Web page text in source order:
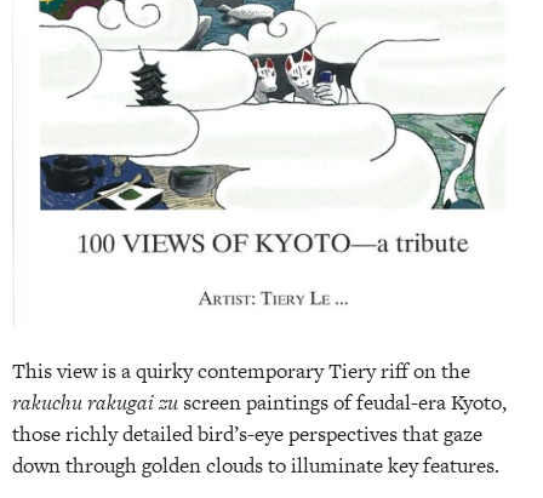
This view is a quirky contemporary Tiery riff on the
rakuchu rakugai zuscreen paintings of feudal-era Kyoto,
those richly detailed bird’s-eye perspectives that gaze
down through golden clouds to illuminate key features.